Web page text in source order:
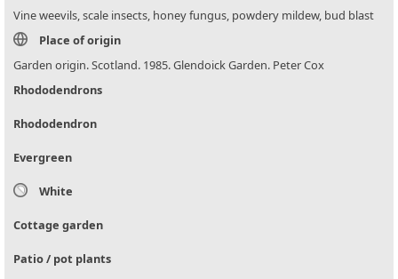
Vine weevils, scale insects, honey fungus, powdery mildew, bud blast
Place of origin
Garden origin. Scotland. 1985. Glendoick Garden. Peter Cox
Rhododendrons
Rhododendron
Evergreen
White
Cottage garden
Patio / pot plants